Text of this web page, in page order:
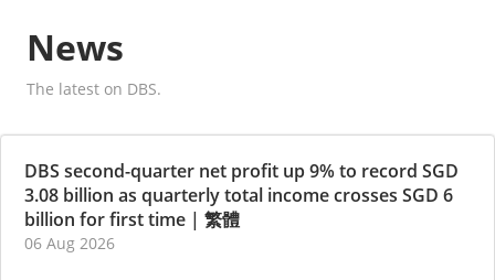
News
The latest on DBS.
DBS second-quarter net profit up 9% to record SGD
3.08 billion as quarterly total income crosses SGD 6
billion for first time | 繁體
06 Aug 2026